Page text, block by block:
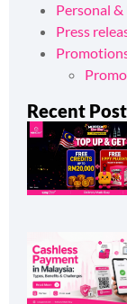
Personal
Press
Recent